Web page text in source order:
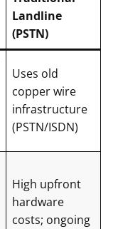
Landline
(PSTN)
Uses old
copper wire
infrastructure
(PSTN/ISDN)
High upfront
hardware
costs; ongoing